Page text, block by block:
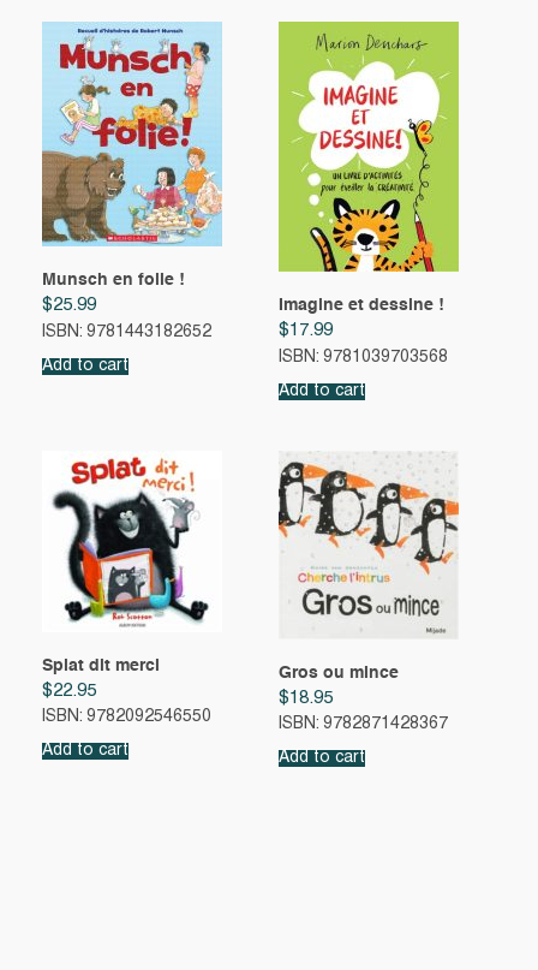
Munsch en folie !
$25.99
ISBN: 9781443182652
Add to cart
Imagine et dessine !
$17.99
ISBN: 9781039703568
Add to cart
Splat dit merci
$22.95
ISBN: 9782092546550
Add to cart
Gros ou mince
$18.95
ISBN: 9782871428367
Add to cart